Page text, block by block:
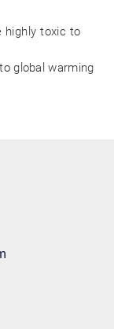
highly toxic to
global warming